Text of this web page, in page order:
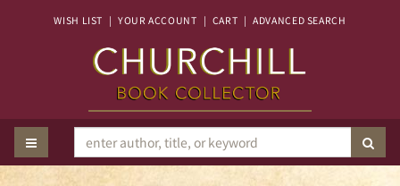
WISH LIST | YOUR ACCOUNT | CART | ADVANCED SEARCH
TOGGLE MAIN NAVIGATION